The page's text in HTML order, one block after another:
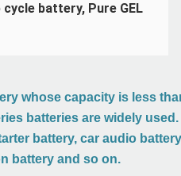
battery, Pure GEL
whose capacity is less
batteries are widely
battery, car audio
battery and so on.